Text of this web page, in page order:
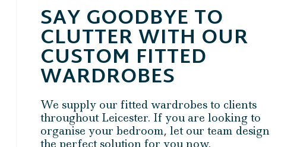
SAY GOODBYE TO
CLUTTER WITH OUR
CUSTOM FITTED
WARDROBES
We supply our fitted wardrobes to clients
throughout Leicester. If you are looking to
organise your bedroom, let our team design
the perfect solution for you now.